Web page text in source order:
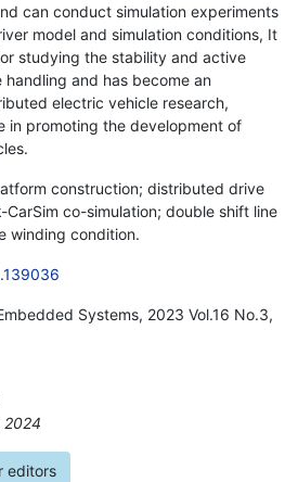
can conduct simulation experiments
model and simulation conditions, It
studying the stability and active
and has become an
electric vehicle research,
in promoting the development of
construction; distributed drive
CarSim co-simulation; double shift line
winding condition.
Systems, 2023 Vol.16 No.3,
2024
editors